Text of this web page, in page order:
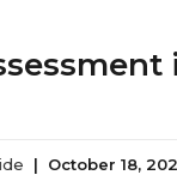
| October 18,